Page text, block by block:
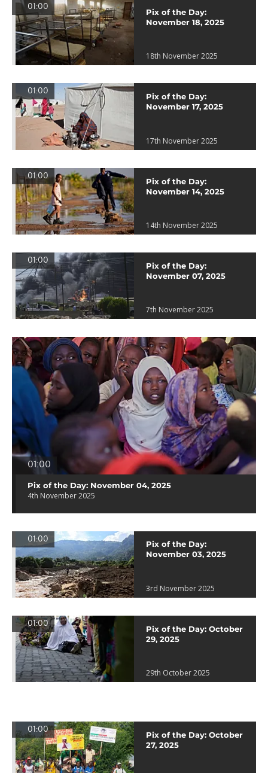
01:00
Pix of the Day:
November 18, 2025
18th November 2025
01:00
Pix of the Day:
November 17, 2025
17th November 2025
01:00
Pix of the Day:
November 14, 2025
14th November 2025
01:00
Pix of the Day:
November 07, 2025
7th November 2025
01:00
Pix of the Day: November 04, 2025
4th November 2025
01:00
Pix of the Day:
November 03, 2025
3rd November 2025
01:00
Pix of the Day: October
29, 2025
29th October 2025
01:00
Pix of the Day: October
27, 2025